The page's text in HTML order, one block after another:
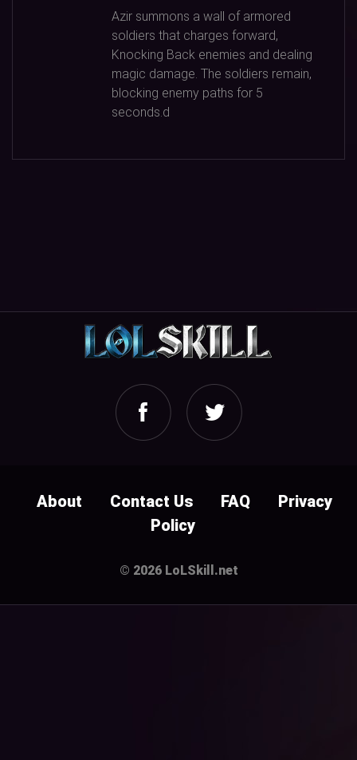
Azir summons a wall of armored
soldiers that charges forward,
Knocking Back enemies and dealing
magic damage. The soldiers remain,
blocking enemy paths for 5
seconds.d
About Contact Us FAQ
Privacy
Policy
© 2026 LoLSkill.net